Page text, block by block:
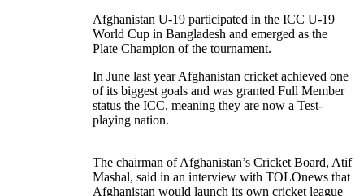
Afghanistan U-19 participated in the ICC U-19
World Cup in Bangladesh and emerged as the
Plate Champion of the tournament.
In June last year Afghanistan cricket achieved one
of its biggest goals and was granted Full Member
status the ICC, meaning they are now a Test-
playing nation.
The chairman of Afghanistan’s Cricket Board, Atif
Mashal, said in an interview with TOLOnews that
Afghanistan would launch its own cricket league